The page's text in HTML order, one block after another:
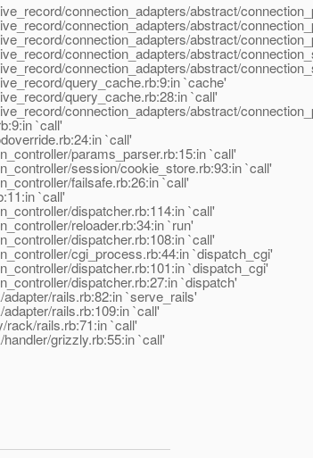
connection_adapters/abstract/
connection_adapters/abstract/
connection_adapters/abstract/
connection_adapters/abstract/
connection_adapters/abstract/
query_cache.rb:9:in `cache'
query_cache.rb:28:in `call'
connection_adapters/abstract/
`call'
`call'
params_parser.rb:15:in `call'
session/cookie_store.rb:93:in `call'
failsafe.rb:26:in `call'
`call'
dispatcher.rb:114:in `call'
reloader.rb:34:in `run'
dispatcher.rb:108:in `call'
cgi_process.rb:44:in `dispatch_cgi'
dispatcher.rb:101:in `dispatch_cgi'
dispatcher.rb:27:in `dispatch'
rails.rb:82:in `serve_rails'
rails.rb:109:in `call'
rails.rb:71:in `call'
grizzly.rb:55:in `call'